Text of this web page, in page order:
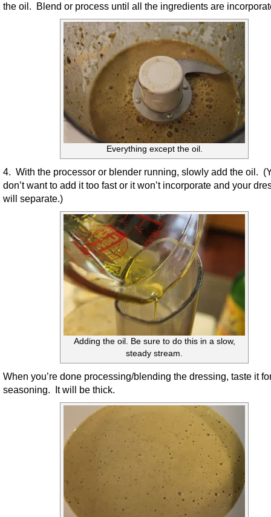
the oil. Blend or process until all the ingredients are
Everything except the oil.
4. With the processor or blender running, slowly add the oil.
don’t want to add it too fast or it won’t incorporate and your
will separate.)
Adding the oil. Be sure to do this in a slow,
steady stream.
When you’re done processing/blending the dressing, taste it
seasoning. It will be thick.